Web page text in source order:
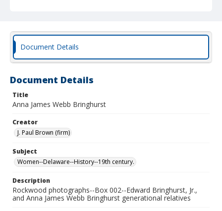
Document Details
Document Details
Title
Anna James Webb Bringhurst
Creator
J. Paul Brown (firm)
Subject
Women--Delaware--History--19th century.
Description
Rockwood photographs--Box 002--Edward Bringhurst, Jr.,
and Anna James Webb Bringhurst generational relatives